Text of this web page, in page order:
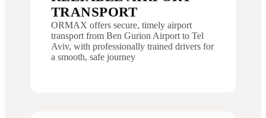
TRANSPORT
ORMAX offers secure, timely airport
transport from Ben Gurion Airport to Tel
Aviv, with professionally trained drivers for
a smooth, safe journey